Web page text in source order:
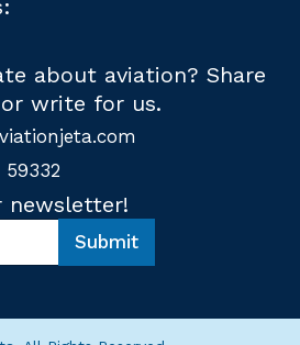
about aviation? Share
write for us.
59332
newsletter!
Submit